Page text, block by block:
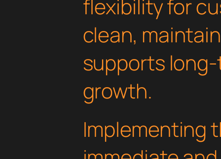
flexibility for
clean,
supports
growth.
Implementing